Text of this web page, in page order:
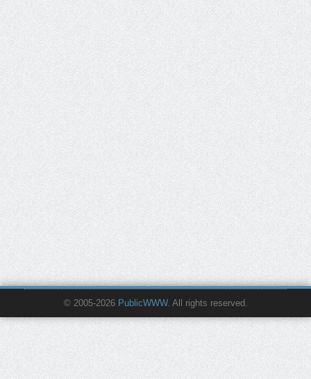
© 2005-2026 PublicWWW. All rights reserved.